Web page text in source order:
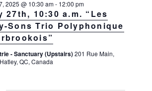
27th, 10:30 a.m. “Les
Sons Trio Polyphonique
2025 @ 10:30 am- 12:00 pm
- Sanctuary (Upstairs)201 Rue Main,
QC, Canada